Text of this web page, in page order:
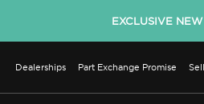
EXCLUSIVE
Dealerships Part Exchange Promise